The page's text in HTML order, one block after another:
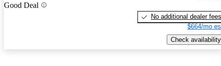
Good Deal
No additional dealer fees
$664/mo
Check availability